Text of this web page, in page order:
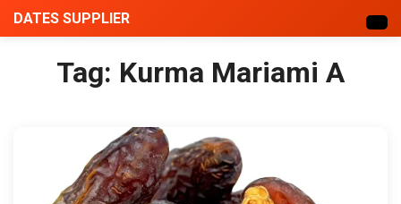
DATES SUPPLIER
Tag: Kurma Mariami A